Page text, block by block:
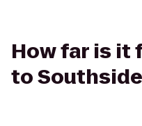
How far is it
to